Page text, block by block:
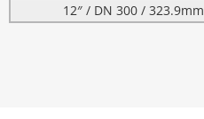
12″ / DN 300 / 323.9mm